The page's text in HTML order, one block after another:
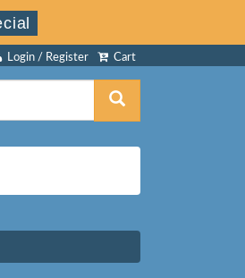
Cart
Login / Register